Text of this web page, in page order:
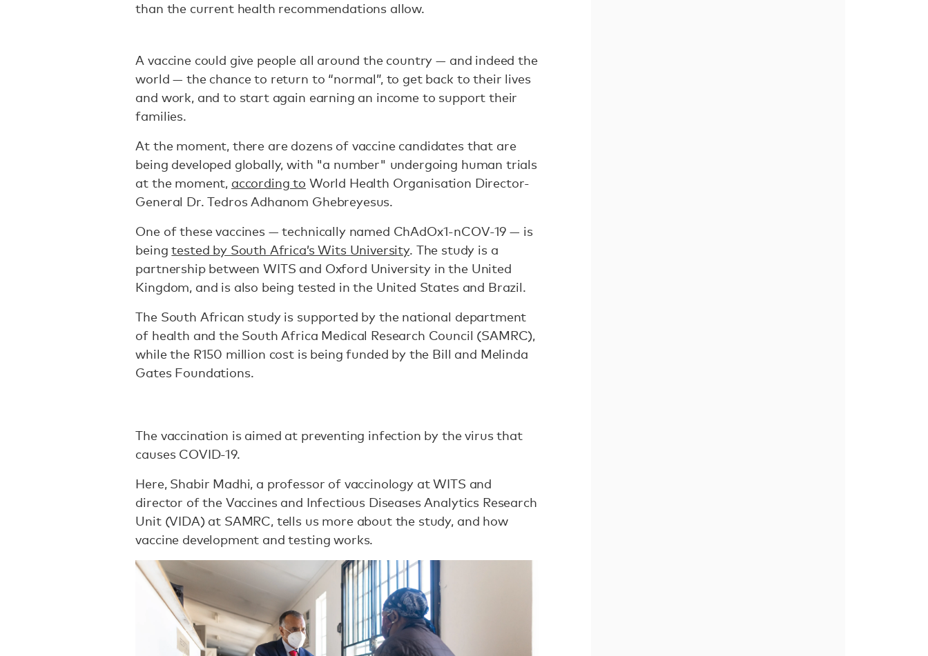
than the current health recommendations allow.
A vaccine could give people all around the country — and indeed the
world — the chance to return to “normal”, to get back to their lives
and work, and to start again earning an income to support their
families.
At the moment, there are dozens of vaccine candidates that are
being developed globally, with "a number" undergoing human trials
at the moment, according to World Health Organisation Director-
General Dr. Tedros Adhanom Ghebreyesus.
One of these vaccines — technically named ChAdOx1-nCOV-19 — is
beingtested by South Africa’s Wits University. The study is a
partnership between WITS and Oxford University in the United
Kingdom, and is also being tested in the United States and Brazil.
The South African study is supported by the national department
of health and the South Africa Medical Research Council (SAMRC),
while the R150 million cost is being funded by the Bill and Melinda
Gates Foundations.
The vaccination is aimed at preventing infection by the virus that
causes COVID-19.
Here, Shabir Madhi, a professor of vaccinology at WITS and
director of the Vaccines and Infectious Diseases Analytics Research
Unit (VIDA) at SAMRC, tells us more about the study, and how
vaccine development and testing works.